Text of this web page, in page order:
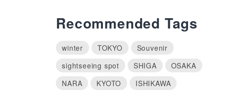
Recommended Tags
winter TOKYO
Souvenir
sightseeing spot
SHIGA
OSAKA
NARA
KYOTO
ISHIKAWA